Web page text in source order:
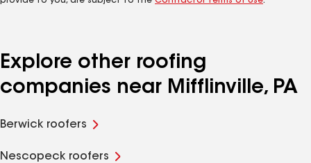
Explore other roofing
companies near Mifflinville, PA
Berwick roofers
Nescopeck roofers